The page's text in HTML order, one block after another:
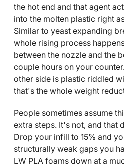
the hot end and that agent
into the molten plastic right
Similar to yeast expanding
whole rising process
between the nozzle and the
couple hours on your
other side is plastic riddled
that's the whole weight
People sometimes assume
extra steps. It's not, and that
Drop your infill to 15% and
structurally weak gaps you
LW PLA foams down at a